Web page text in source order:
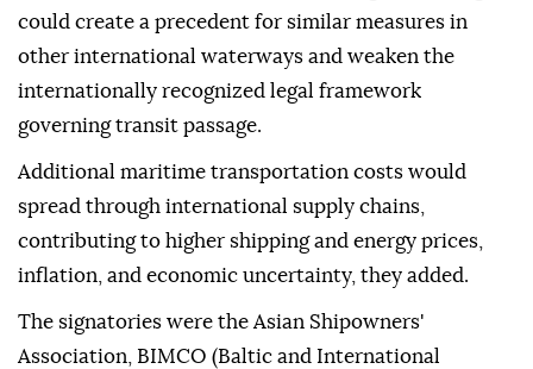
could create a precedent for similar measures in
other international waterways and weaken the
internationally recognized legal framework
governing transit passage.
Additional maritime transportation costs would
spread through international supply chains,
contributing to higher shipping and energy prices,
inflation, and economic uncertainty, they added.
The signatories were the Asian Shipowners'
Association, BIMCO (Baltic and International